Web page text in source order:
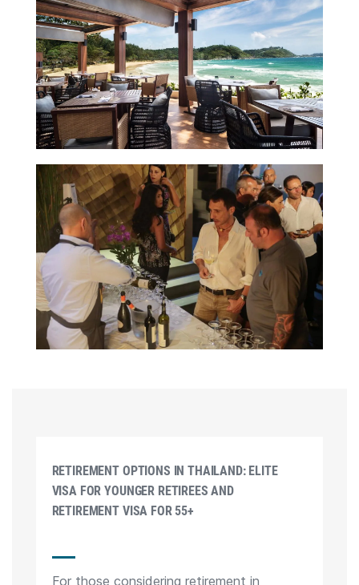
RETIREMENT OPTIONS IN THAILAND: ELITE
VISA FOR YOUNGER RETIREES AND
RETIREMENT VISA FOR 55+
For those considering retirement in